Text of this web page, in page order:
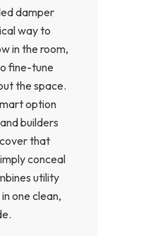
damper
way to
in the room,
fine-tune
the space.
option
builders
that
conceal
utility
one clean,